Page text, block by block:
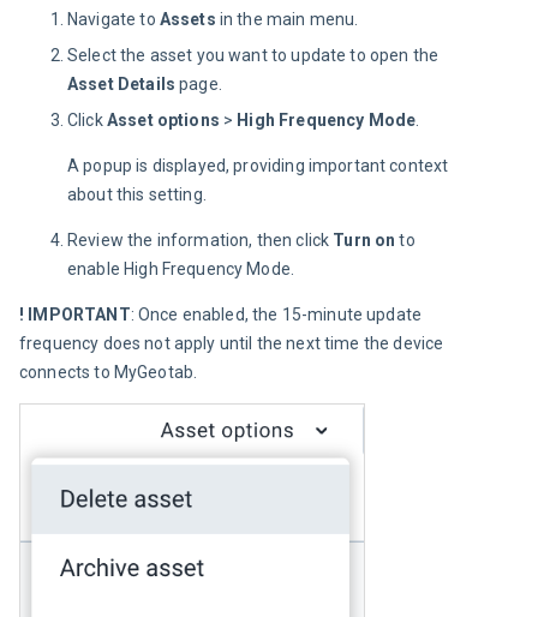
Navigate to Assets in the ​​main menu.
Select the asset you want to update to open the
Asset Details page.
ClickAsset options > High Frequency Mode.
A popup is displayed, providing important context
about this setting.
Review the information, then click Turn onto
enable High Frequency Mode.
! IMPORTANT: Once enabled, the 15-minute update
frequency does not apply until the next time the device
connects to MyGeotab.